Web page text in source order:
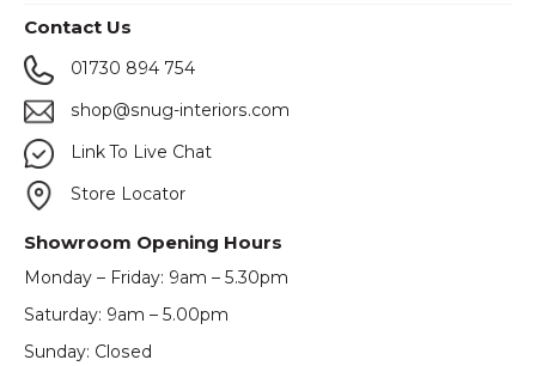
Contact Us
01730 894 754
shop@snug-interiors.com
Link To Live Chat
Store Locator
Showroom Opening Hours
Monday – Friday: 9am – 5.30pm
Saturday: 9am – 5.00pm
Sunday: Closed